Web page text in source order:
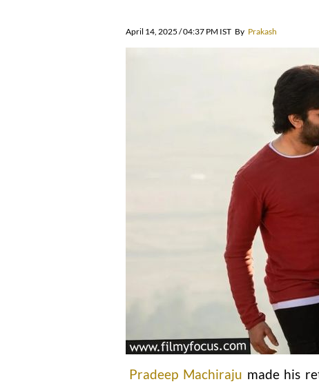
April 14, 2025 / 04:37 PM IST By Prakash
Pradeep Machiraju made his